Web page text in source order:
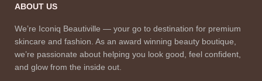
ABOUT US
We’re Iconiq Beautiville — your go to destination for premium
skincare and fashion. As an award winning beauty boutique,
we’re passionate about helping you look good, feel confident,
and glow from the inside out.